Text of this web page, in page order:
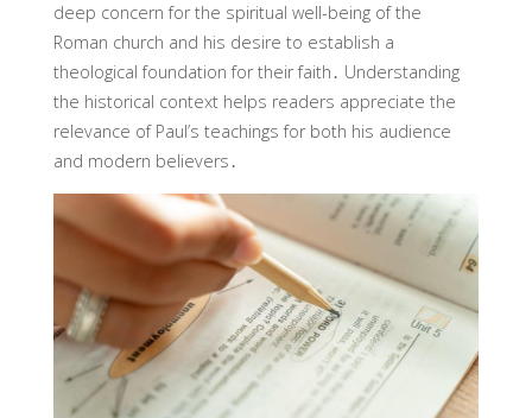
deep concern for the spiritual well-being of the
Roman church and his desire to establish a
theological foundation for their faith․ Understanding
the historical context helps readers appreciate the
relevance of Paul’s teachings for both his audience
and modern believers․